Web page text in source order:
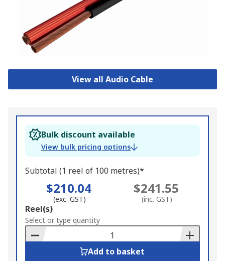
View all Audio Cable
Bulk discount available
View bulk pricing options
Subtotal (1 reel of 100 metres)*
$210.04
(exc. GST)
$241.55
(inc. GST)
Add
to
Basket
Reel(s)
Select or type quantity
Add to basket